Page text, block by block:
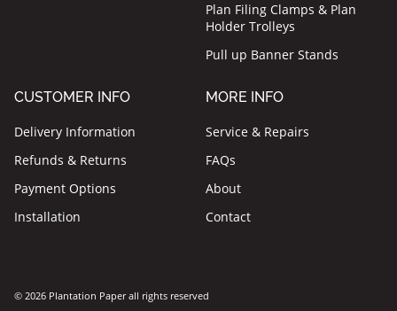
Plan Filing Clamps & Plan
Holder Trolleys
Pull up Banner Stands
CUSTOMER INFO
Delivery Information
Refunds & Returns
Payment Options
Installation
MORE INFO
Service & Repairs
FAQs
About
Contact
© 2026 Plantation Paper all rights reserved